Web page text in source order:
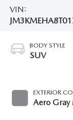
VIN:
BODY STYLE
SUV
EXTERIOR
Aero Gray